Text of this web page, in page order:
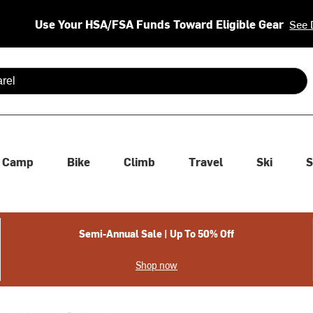
Use Your HSA/FSA Funds Toward Eligible Gear See
are available use up and down arrows to review and enter
Camp Bike Climb Travel Ski
Semi-Annual Sale | Up To 50% Off
Shop now